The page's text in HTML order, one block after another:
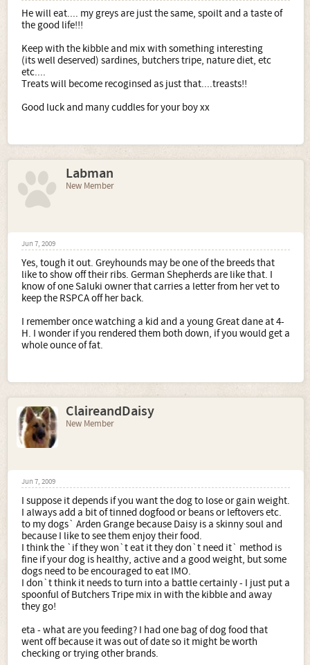
He will eat.... my greys are just the same, spoilt and a taste of
the good life!!!
Keep with the kibble and mix with something interesting
(its well deserved) sardines, butchers tripe, nature diet, etc
etc....
Treats will become recoginsed as just that....treasts!!
Good luck and many cuddles for your boy xx
Labman
New Member
Jun 7, 2009
Yes, tough it out. Greyhounds may be one of the breeds that
like to show off their ribs. German Shepherds are like that. I
know of one Saluki owner that carries a letter from her vet to
keep the RSPCA off her back.
I remember once watching a kid and a young Great dane at 4-
H. I wonder if you rendered them both down, if you would get a
whole ounce of fat.
ClaireandDaisy
New Member
Jun 7, 2009
I suppose it depends if you want the dog to lose or gain weight.
I always add a bit of tinned dogfood or beans or leftovers etc.
to my dogs` Arden Grange because Daisy is a skinny soul and
because I like to see them enjoy their food.
I think the `if they won`t eat it they don`t need it` method is
fine if your dog is healthy, active and a good weight, but some
dogs need to be encouraged to eat IMO.
I don`t think it needs to turn into a battle certainly - I just put a
spoonful of Butchers Tripe mix in with the kibble and away
they go!
eta - what are you feeding? I had one bag of dog food that
went off because it was out of date so it might be worth
checking or trying other brands.